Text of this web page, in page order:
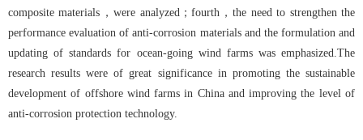
composite materials，were analyzed；fourth，the need to strengthen the
performance evaluation of anti-corrosion materials and the formulation and
updating of standards for ocean-going wind farms was emphasized.The
research results were of great significance in promoting the sustainable
development of offshore wind farms in China and improving the level of
anti-corrosion protection technology.